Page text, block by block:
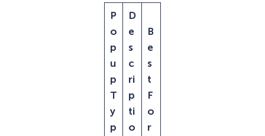
P
o
p
u
p
T
y
p
D
e
s
c
ri
p
ti
o
B
e
s
t
F
o
r